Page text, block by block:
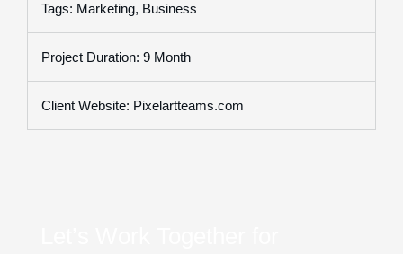
Tags: Marketing, Business
Project Duration: 9 Month
Client Website: Pixelartteams.com